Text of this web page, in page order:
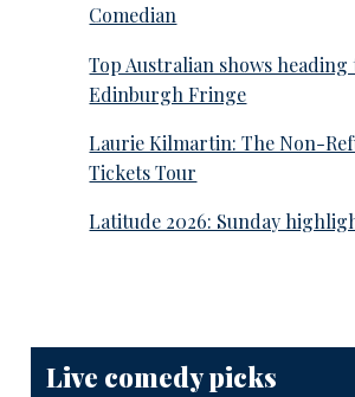
Comedian
Top Australian shows heading
Edinburgh Fringe
Laurie Kilmartin: The Non-
Tickets Tour
Latitude 2026: Sunday
Live comedy picks